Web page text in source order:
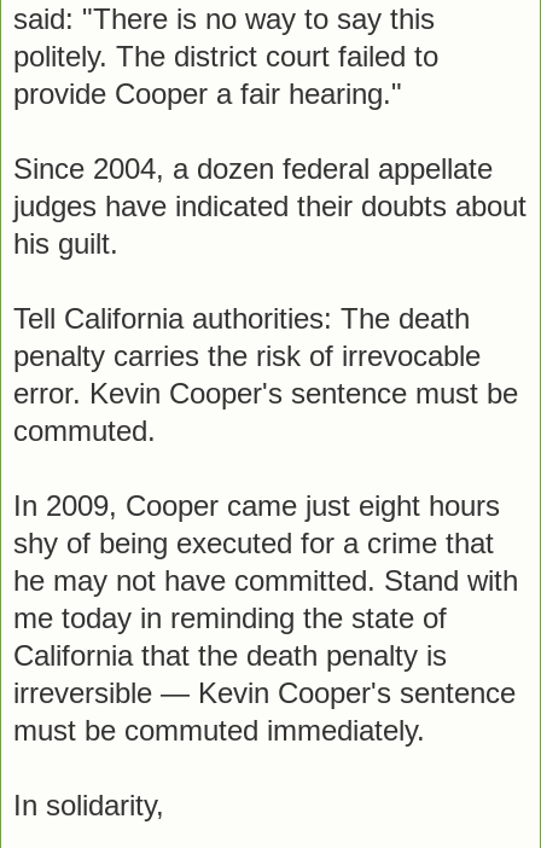
said: "There is no way to say this
politely. The district court failed to
provide Cooper a fair hearing."
Since 2004, a dozen federal appellate
judges have indicated their doubts about
his guilt.
Tell California authorities: The death
penalty carries the risk of irrevocable
error. Kevin Cooper's sentence must be
commuted.
In 2009, Cooper came just eight hours
shy of being executed for a crime that
he may not have committed. Stand with
me today in reminding the state of
California that the death penalty is
irreversible — Kevin Cooper's sentence
must be commuted immediately.
In solidarity,